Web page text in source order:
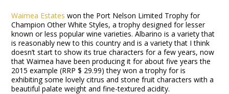
Waimea Estateswon the Port Nelson Limited Trophy for
Champion Other White Styles, a trophy designed for lesser
known or less popular wine varieties. Albarino is a variety that
is reasonably new to this country and is a variety that I think
doesn’t start to show its true characters for a few years, now
that Waimea have been producing it for about five years the
2015 example (RRP $ 29.99) they won a trophy for is
exhibiting some lovely citrus and stone fruit characters with a
beautiful palate weight and fine-textured acidity.